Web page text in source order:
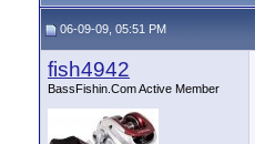
06-09-09, 05:51 PM
fish4942
BassFishin.Com Active Member